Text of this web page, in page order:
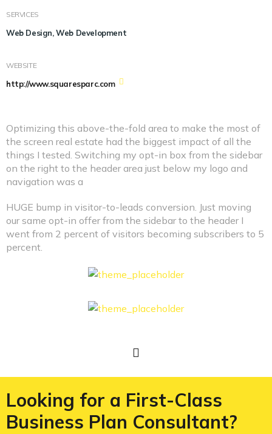
SERVICES
Web Design, Web Development
WEBSITE
http://www.squaresparc.com
Optimizing this above-the-fold area to make the most of
the screen real estate had the biggest impact of all the
things I tested. Switching my opt-in box from the sidebar
on the right to the header area just below my logo and
navigation was a
HUGE bump in visitor-to-leads conversion. Just moving
our same opt-in offer from the sidebar to the header I
went from 2 percent of visitors becoming subscribers to 5
percent.
Looking for a First-Class
Business Plan Consultant?